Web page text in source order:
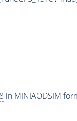
in MINIAODSIM